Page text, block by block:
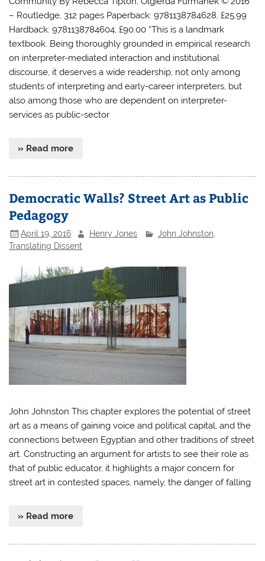
– Routledge, 312 pages Paperback: 9781138784628, £25.99
Hardback: 9781138784604, £90.00 “This is a landmark
textbook. Being thoroughly grounded in empirical research
on interpreter-mediated interaction and institutional
discourse, it deserves a wide readership, not only among
students of interpreting and early-career interpreters, but
also among those who are dependent on interpreter-
services as public-sector
» Read more
Democratic Walls? Street Art as Public
Pedagogy
April 19, 2016 Henry Jones John Johnston,
Translating Dissent
John Johnston This chapter explores the potential of street
art as a means of gaining voice and political capital, and the
connections between Egyptian and other traditions of street
art. Constructing an argument for artists to see their role as
that of public educator, it highlights a major concern for
street art in contested spaces, namely, the danger of falling
» Read more